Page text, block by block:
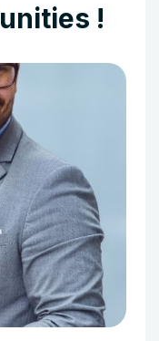
!